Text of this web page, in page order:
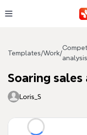
Templates/Work/
analysis
Soaring
Loris_S